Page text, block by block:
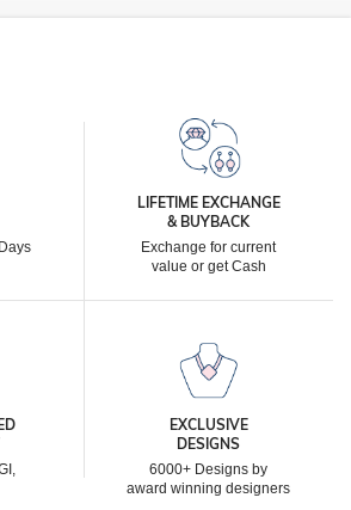
LIFETIME EXCHANGE
& BUYBACK
Exchange for current
value or get Cash
EXCLUSIVE
DESIGNS
6000+ Designs by
award winning designers